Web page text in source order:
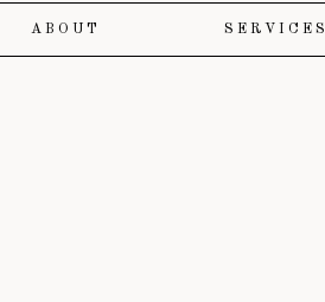
ABOUT SERVICES